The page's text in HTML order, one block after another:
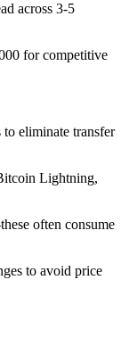
across 3-5
for competitive
eliminate transfer
Lightning,
often consume
to avoid price